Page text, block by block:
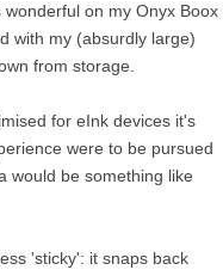
on my Onyx Boox
with my (absurdly large)
from storage.
for eInk devices it's
were to be pursued
would be something like
'sticky': it snaps back